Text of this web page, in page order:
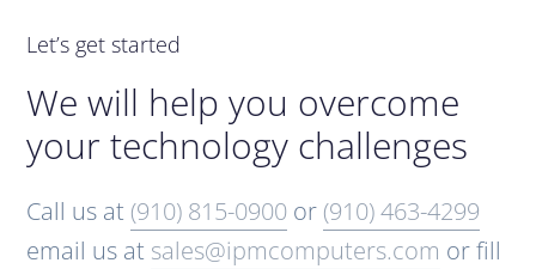
Let’s get started
We will help you overcome
your technology challenges
Call us at (910) 815-0900 or (910) 463-4299
email us at sales@ipmcomputers.com or fill